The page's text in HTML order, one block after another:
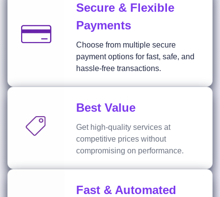
Secure & Flexible
Payments
Choose from multiple secure
payment options for fast, safe, and
hassle-free transactions.
Best Value
Get high-quality services at
competitive prices without
compromising on performance.
Fast & Automated